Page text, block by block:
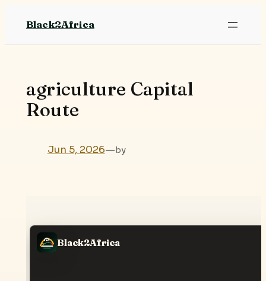
content
Black2Africa
agriculture Capital
Route
Jun 5, 2026—by
Black2Africa